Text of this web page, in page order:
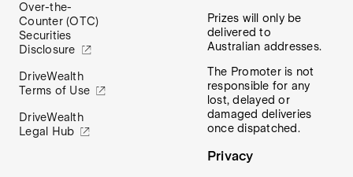
Over-the-
Counter (OTC)
Securities
Disclosure
DriveWealth
Terms of Use
DriveWealth
Legal Hub
Prizes will only be
delivered to
Australian addresses.
The Promoter is not
responsible for any
lost, delayed or
damaged deliveries
once dispatched.
Privacy